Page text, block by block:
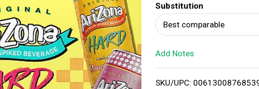
T
o
i
Substitution
Best comparable
Add Notes
SKU/UPC: